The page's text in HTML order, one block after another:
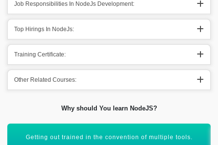
Job Responsibilities In NodeJs Development:
Top Hirings In NodeJs:
Training Certificate:
Other Related Courses:
Why should You learn NodeJS?
It is getting 100% worth for coming out in a competitive